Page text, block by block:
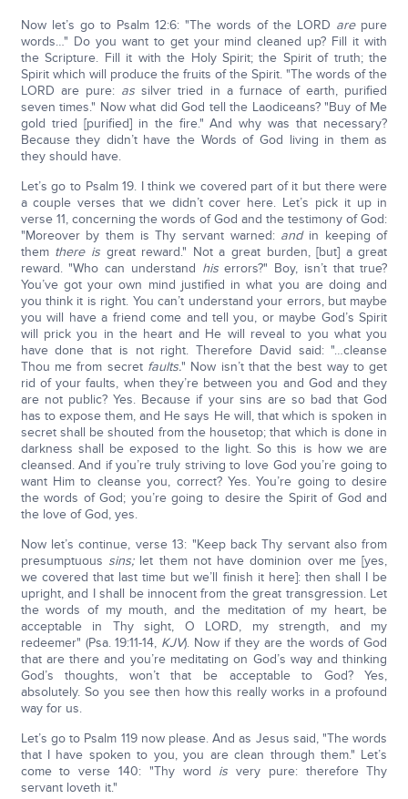
Now let’s go to Psalm 12:6: "The words of the LORD arepure
words…" Do you want to get your mind cleaned up? Fill it with
the Scripture. Fill it with the Holy Spirit; the Spirit of truth; the
Spirit which will produce the fruits of the Spirit. "The words of the
LORD are pure: as silver tried in a furnace of earth, purified
seven times." Now what did God tell the Laodiceans? "Buy of Me
gold tried [purified] in the fire." And why was that necessary?
Because they didn’t have the Words of God living in them as
they should have.
Let’s go to Psalm 19. I think we covered part of it but there were
a couple verses that we didn’t cover here. Let’s pick it up in
verse 11, concerning the words of God and the testimony of God:
"Moreover by them is Thy servant warned: andin keeping of
them there isgreat reward." Not a great burden, [but] a great
reward. "Who can understand hiserrors?" Boy, isn’t that true?
You’ve got your own mind justified in what you are doing and
you think it is right. You can’t understand your errors, but maybe
you will have a friend come and tell you, or maybe God’s Spirit
will prick you in the heart and He will reveal to you what you
have done that is not right. Therefore David said: "…cleanse
Thou me from secret faults." Now isn’t that the best way to get
rid of your faults, when they’re between you and God and they
are not public? Yes. Because if your sins are so bad that God
has to expose them, and He says He will, that which is spoken in
secret shall be shouted from the housetop; that which is done in
darkness shall be exposed to the light. So this is how we are
cleansed. And if you’re truly striving to love God you’re going to
want Him to cleanse you, correct? Yes. You’re going to desire
the words of God; you’re going to desire the Spirit of God and
the love of God, yes.
Now let’s continue, verse 13: "Keep back Thy servant also from
presumptuous sins;let them not have dominion over me [yes,
we covered that last time but we’ll finish it here]: then shall I be
upright, and I shall be innocent from the great transgression. Let
the words of my mouth, and the meditation of my heart, be
acceptable in Thy sight, O LORD, my strength, and my
redeemer" (Psa. 19:11-14, KJV). Now if they are the words of God
that are there and you’re meditating on God’s way and thinking
God’s thoughts, won’t that be acceptable to God? Yes,
absolutely. So you see then how this really works in a profound
way for us.
Let’s go to Psalm 119 now please. And as Jesus said, "The words
that I have spoken to you, you are clean through them." Let’s
come to verse 140: "Thy word is very pure: therefore Thy
servant loveth it."